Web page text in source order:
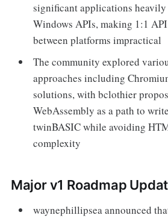
significant applications heavily
Windows APIs, making 1:1
between platforms impractical
The community explored
approaches including
solutions, with bclothier
WebAssembly as a path to
twinBASIC while avoiding
complexity
Major v1 Roadmap
waynephillipsea announced